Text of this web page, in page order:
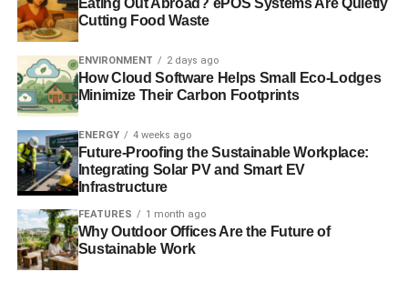
research station
Arctic ice reaches record low, with more melting expected
Arctic sea ice loses 36% volume in a decade
Comprehensive study shows extent of ice loss increase
ADVERTISEMENT
International Arctic forum launched to help alleviate
region’s threats
Eating Out Abroad? ePOS Systems Are Quietly
Cutting Food Waste
ENVIRONMENT 2 days ago
How Cloud Software Helps Small Eco-Lodges
Minimize Their Carbon Footprints
ENERGY 4 weeks ago
Future-Proofing the Sustainable Workplace:
Integrating Solar PV and Smart EV
Infrastructure
FEATURES 1 month ago
Why Outdoor Offices Are the Future of
Sustainable Work